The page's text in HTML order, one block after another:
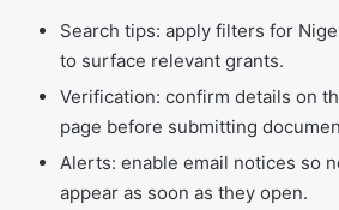
Search tips: apply filters for
to surface relevant grants.
Verification: confirm details on
page before submitting
Alerts: enable email notices so
appear as soon as they open.